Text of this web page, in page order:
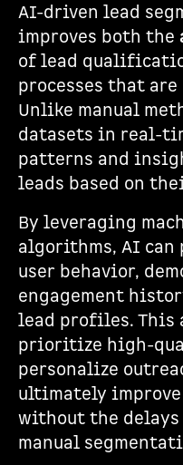
AI-driven lead
improves both the
of lead
processes that
Unlike manual
datasets in real-
patterns and
leads based on
By leveraging
algorithms, AI
user behavior,
engagement
lead profiles. This
prioritize high-
personalize
ultimately
without the
manual